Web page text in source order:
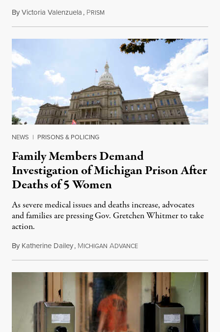
ByVictoria Valenzuela, PRISM
NEWS | PRISONS & POLICING
Family Members Demand
Investigation of Michigan Prison After
Deaths of 5 Women
As severe medical issues and deaths increase, advocates
and families are pressing Gov. Gretchen Whitmer to take
action.
By Katherine Dailey, MICHIGAN ADVANCEAugust 1, 2026